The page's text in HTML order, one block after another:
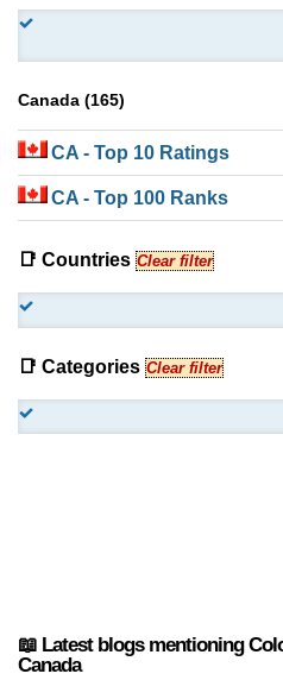
Canada (165)
CA - Top 10 Ratings
CA - Top 100 Ranks
📑 Countries Clear filter
📑 Categories Clear filter
📖 Latest blogs mentioning
Canada